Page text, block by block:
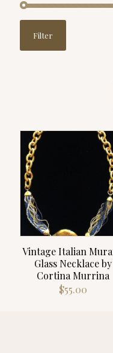
price
priceFilter
Vintage Italian
Glass Necklace by
Cortina Murrina
$55.00